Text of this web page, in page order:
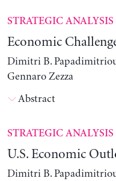
STRATEGIC ANALYSIS
Economic
Dimitri B.
Gennaro Zezza
Abstract
STRATEGIC ANALYSIS
U.S. Economic
Dimitri B.